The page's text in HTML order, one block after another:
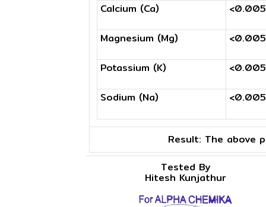
Calcium (Ca)
Magnesium (Mg)
Potassium (K)
Sodium (Na)
Result: The above
Tested By
Hitesh Kunjathur